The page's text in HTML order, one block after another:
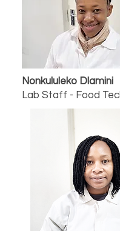
Nonkululeko Dlamini
Lab Staff - Food